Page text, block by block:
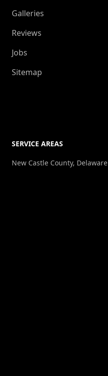
Galleries
Reviews
Jobs
Sitemap
SERVICE AREAS
New Castle County, Delaware